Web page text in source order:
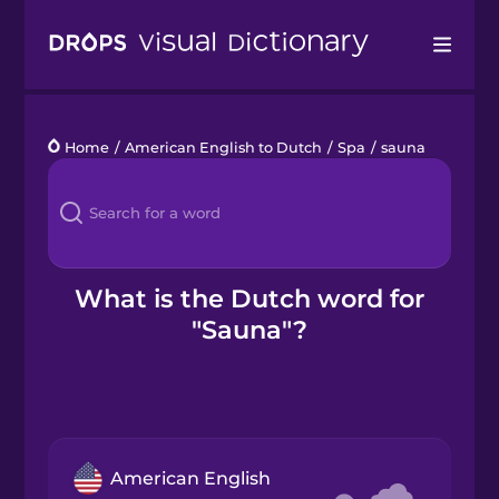
Languages
Blog
Kahoot!
Home / American English to Dutch / Spa / sauna
What is the Dutch word for
"Sauna"?
American English